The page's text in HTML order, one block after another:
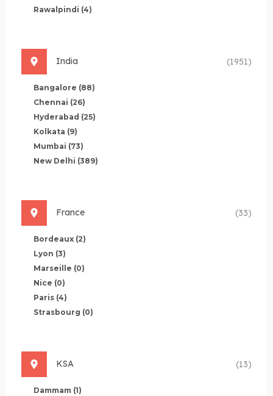
Rawalpindi (4)
India (1951)
Bangalore (88)
Chennai (26)
Hyderabad (25)
Kolkata (9)
Mumbai (73)
New Delhi (389)
France (33)
Bordeaux (2)
Lyon (3)
Marseille (0)
Nice (0)
Paris (4)
Strasbourg (0)
KSA (13)
Dammam (1)